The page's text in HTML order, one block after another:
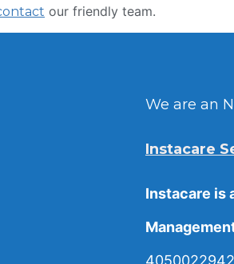
our friendly team.
We are an
Instacare
Instacare is
4050022942